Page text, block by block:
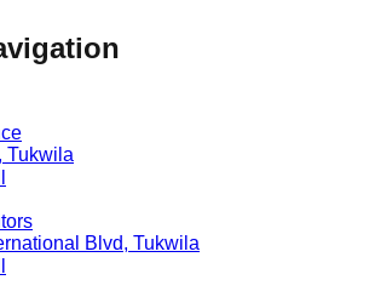
, Tukwila
Blvd, Tukwila